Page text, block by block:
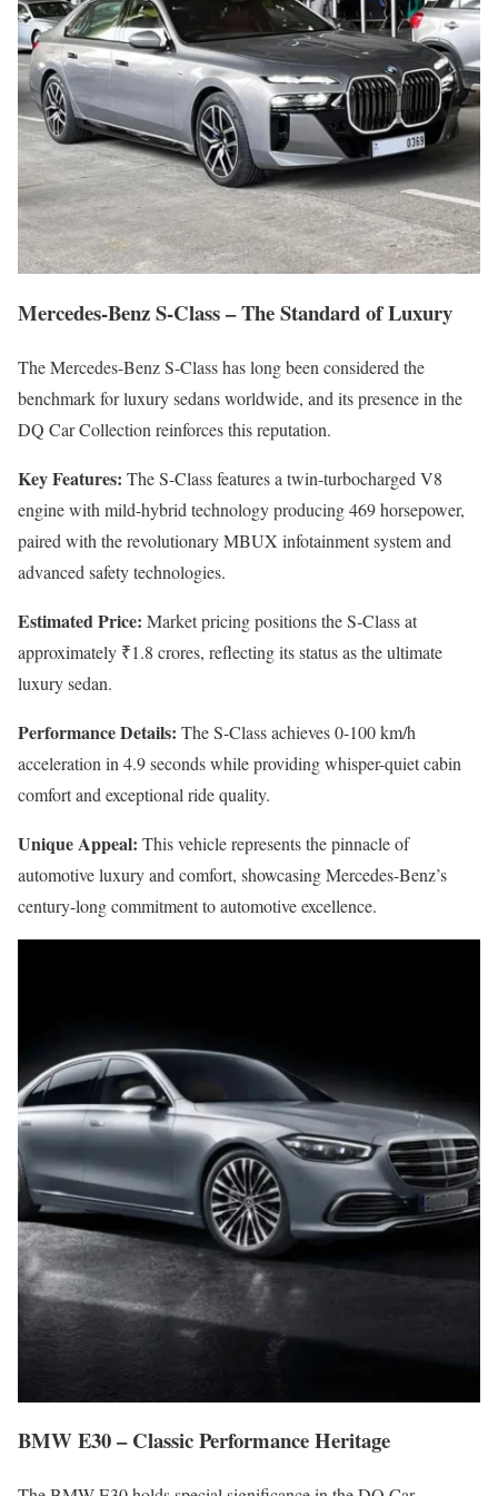
Mercedes-Benz S-Class – The Standard of Luxury
The Mercedes-Benz S-Class has long been considered the
benchmark for luxury sedans worldwide, and its presence in the
DQ Car Collection reinforces this reputation.
Key Features: The S-Class features a twin-turbocharged V8
engine with mild-hybrid technology producing 469 horsepower,
paired with the revolutionary MBUX infotainment system and
advanced safety technologies.
Estimated Price: Market pricing positions the S-Class at
approximately ₹1.8 crores, reflecting its status as the ultimate
luxury sedan.
Performance Details: The S-Class achieves 0-100 km/h
acceleration in 4.9 seconds while providing whisper-quiet cabin
comfort and exceptional ride quality.
Unique Appeal: This vehicle represents the pinnacle of
automotive luxury and comfort, showcasing Mercedes-Benz’s
century-long commitment to automotive excellence.
BMW E30 – Classic Performance Heritage